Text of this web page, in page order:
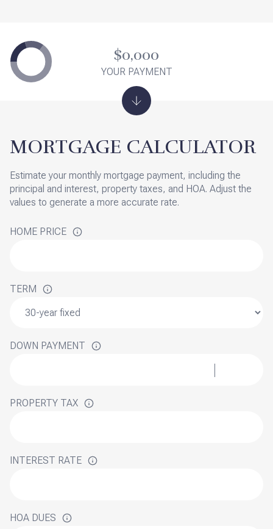
MORTGAGE CALCULATOR
Estimate your monthly mortgage payment, including the
principal and interest, property taxes, and HOA. Adjust the
values to generate a more accurate rate.
HOME PRICE
TERM
DOWN PAYMENT
PROPERTY TAX
INTEREST RATE
HOA DUES
$0,000
YOUR PAYMENT